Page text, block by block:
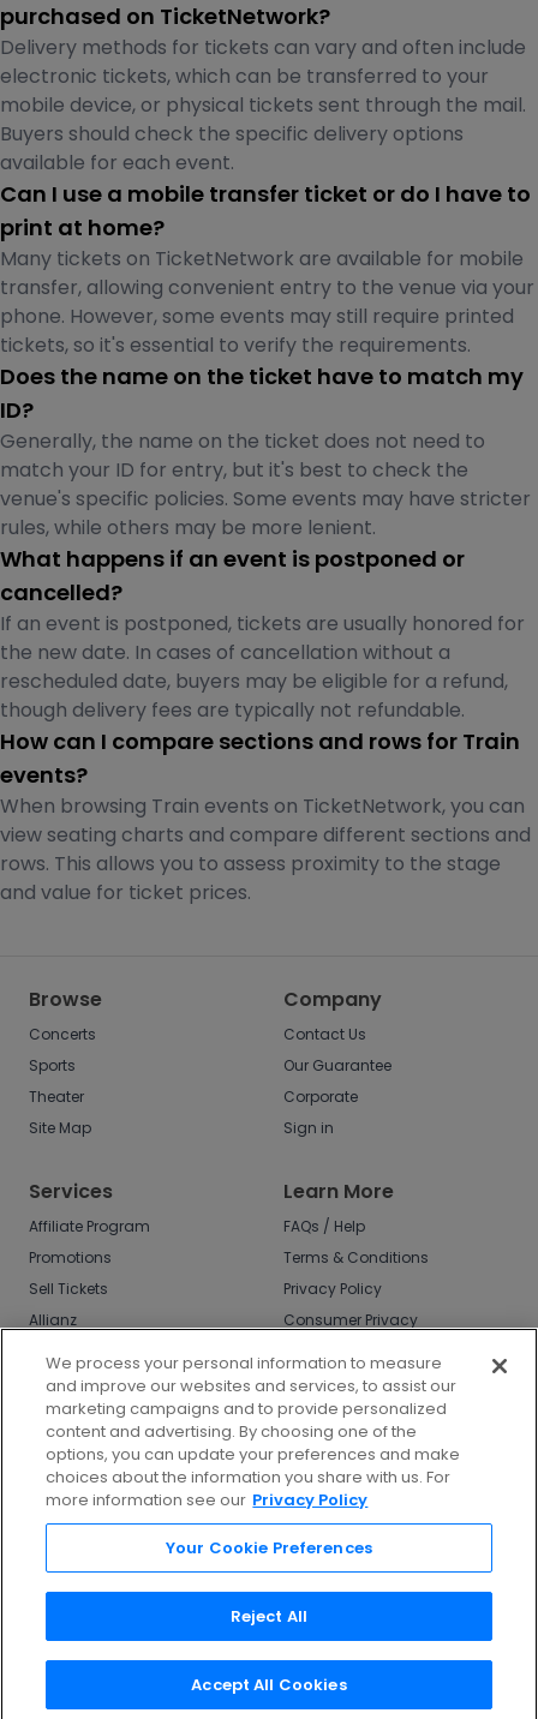
purchased on TicketNetwork?
Delivery methods for tickets can vary and often include
electronic tickets, which can be transferred to your
mobile device, or physical tickets sent through the mail.
Buyers should check the specific delivery options
available for each event.
Can I use a mobile transfer ticket or do I have to
print at home?
Many tickets on TicketNetwork are available for mobile
transfer, allowing convenient entry to the venue via your
phone. However, some events may still require printed
tickets, so it's essential to verify the requirements.
Does the name on the ticket have to match my
ID?
Generally, the name on the ticket does not need to
match your ID for entry, but it's best to check the
venue's specific policies. Some events may have stricter
rules, while others may be more lenient.
What happens if an event is postponed or
cancelled?
If an event is postponed, tickets are usually honored for
the new date. In cases of cancellation without a
rescheduled date, buyers may be eligible for a refund,
though delivery fees are typically not refundable.
How can I compare sections and rows for Train
events?
When browsing Train events on TicketNetwork, you can
view seating charts and compare different sections and
rows. This allows you to assess proximity to the stage
and value for ticket prices.
Browse
Concerts
Sports
Theater
Site Map
Company
Contact Us
Our Guarantee
Corporate
Sign in
Services
Affiliate Program
Promotions
Sell Tickets
Allianz
Learn More
FAQs / Help
Terms & Conditions
Privacy Policy
Consumer Privacy
Do Not Sell or Share
My Info
Privacy Preferences
COVID-19 Response
Enjoy $10 off your tickets - just download the
app!
We process your personal information to measure
and improve our websites and services, to assist our
marketing campaigns and to provide personalized
content and advertising. By choosing one of the
options, you can update your preferences and make
choices about the information you share with us. For
more information see our Privacy Policy
Your Cookie Preferences
Reject All
Accept All Cookies